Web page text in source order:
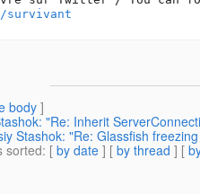
body]
"Re: Inherit
Stashok: "Re: Glassfish
sorted: [ by date ] [ by thread ] [